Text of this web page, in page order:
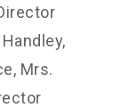
Mrs.